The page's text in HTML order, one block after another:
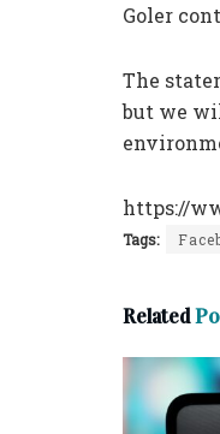
Goler
The
but we
https://
Tags:
Related